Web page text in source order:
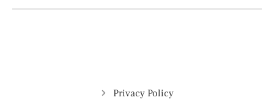
Privacy Policy